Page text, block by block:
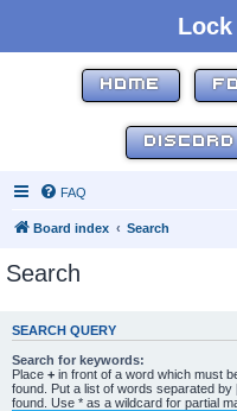
HOME
DISCORD
FAQ
Board index Search
Search
SEARCH QUERY
Search for keywords:
Place + in front of a word which must
found. Put a list of words separated by
found. Use * as a wildcard for partial